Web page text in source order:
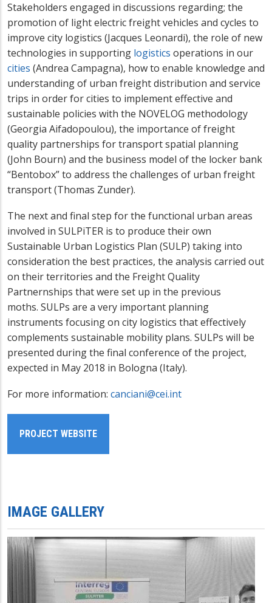
Stakeholders engaged in discussions regarding; the
promotion of light electric freight vehicles and cycles to
improve city logistics (Jacques Leonardi), the role of new
technologies in supporting logistics operations in our
cities (Andrea Campagna), how to enable knowledge and
understandingof urban freight distribution and service
trips in order for cities to implement effective and
sustainable policies with the NOVELOG methodology
(Georgia Aifadopoulou), the importance of freight
quality partnerships for transport spatial planning
(John Bourn) and the business model of the locker bank
“Bentobox” to address the challenges of urban freight
transport (Thomas Zunder).
The next and final step for the functional urban areas
involved in SULPiTER is to produce their own
Sustainable Urban Logistics Plan (SULP) taking into
consideration the best practices, the analysis carried out
on their territories and the Freight Quality
Partnernships that were set up in the previous
moths. SULPs are a very important planning
instruments focusing on city logistics that effectively
complements sustainable mobility plans. SULPs will be
presented during the final conference of the project,
expected in May 2018 in Bologna (Italy).
For more information: canciani@cei.int
PROJECT WEBSITE
IMAGE GALLERY